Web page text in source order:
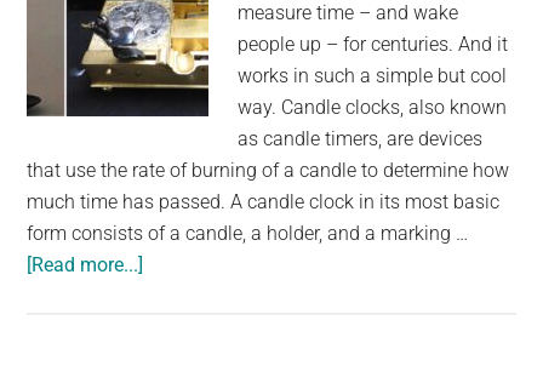
measure time – and wake
people up – for centuries. And it
works in such a simple but cool
way. Candle clocks, also known
as candle timers, are devices
that use the rate of burning of a candle to determine how
much time has passed. A candle clock in its most basic
form consists of a candle, a holder, and a marking …
[Read more...]